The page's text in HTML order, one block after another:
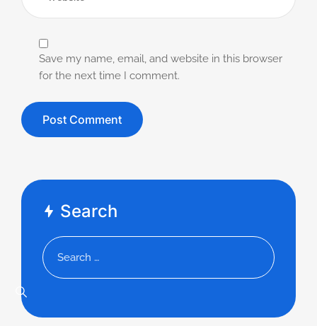
Save my name, email, and website in this browser
for the next time I comment.
Search